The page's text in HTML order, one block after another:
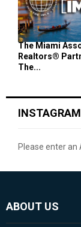
The Miami
Realtors®
The...
INSTAGRAM
Please enter an
ABOUT US